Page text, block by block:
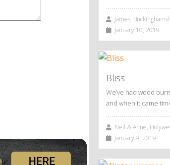
James,
January 10, 2019
Bliss
We’ve had wood
and when it came
Neil & Anne,
January 9, 2019